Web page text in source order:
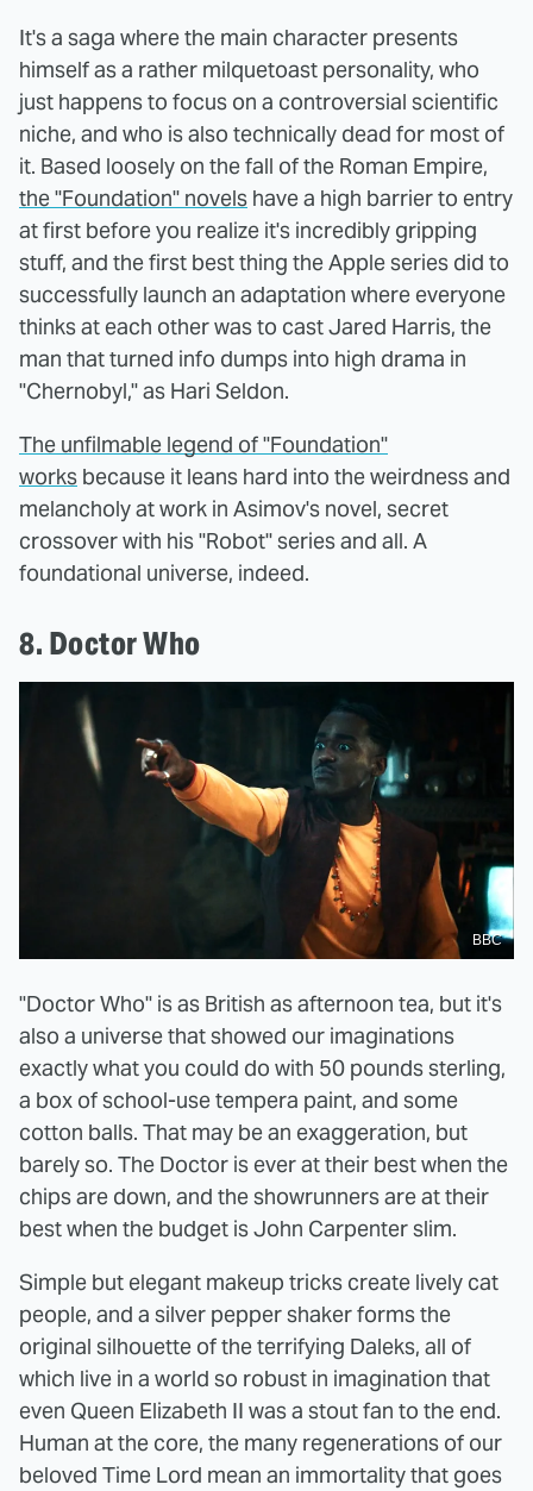
It's a saga where the main character presents
himself as a rather milquetoast personality, who
just happens to focus on a controversial scientific
niche, and who is also technically dead for most of
it. Based loosely on the fall of the Roman Empire,
the "Foundation" novels have a high barrier to entry
at first before you realize it's incredibly gripping
stuff, and the first best thing the Apple series did to
successfully launch an adaptation where everyone
thinks at each other was to cast Jared Harris, the
man that turned info dumps into high drama in
"Chernobyl," as Hari Seldon.
The unfilmable legend of "Foundation"
works because it leans hard into the weirdness and
melancholy at work in Asimov's novel, secret
crossover with his "Robot" series and all. A
foundational universe, indeed.
8. Doctor Who
BBC
"Doctor Who" is as British as afternoon tea, but it's
also a universe that showed our imaginations
exactly what you could do with 50 pounds sterling,
a box of school-use tempera paint, and some
cotton balls. That may be an exaggeration, but
barely so. The Doctor is ever at their best when the
chips are down, and the showrunners are at their
best when the budget is John Carpenter slim.
Simple but elegant makeup tricks create lively cat
people, and a silver pepper shaker forms the
original silhouette of the terrifying Daleks, all of
which live in a world so robust in imagination that
even Queen Elizabeth II was a stout fan to the end.
Human at the core, the many regenerations of our
beloved Time Lord mean an immortality that goes